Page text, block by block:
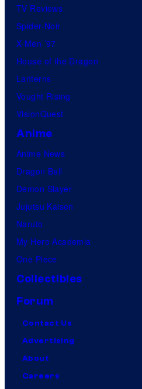
TV Reviews
Spider-Noir
X-Men ’97
House of the Dragon
Lanterns
Vought Rising
VisionQuest
Anime
Anime News
Dragon Ball
Demon Slayer
Jujutsu Kaisen
Naruto
My Hero Academia
One Piece
Collectibles
Forum
Contact Us
Advertising
About
Careers